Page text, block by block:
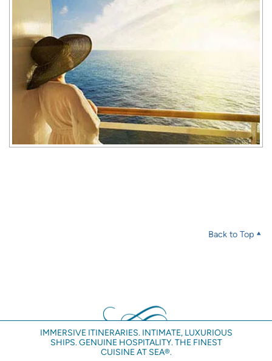
Back to Top
IMMERSIVE ITINERARIES. INTIMATE, LUXURIOUS
SHIPS. GENUINE HOSPITALITY. THE FINEST
CUISINE AT SEA®.